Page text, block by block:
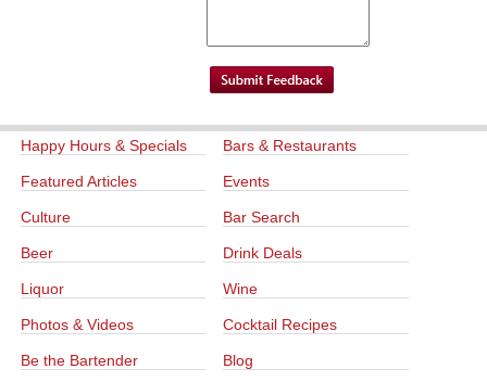
Happy Hours & Specials Bars & Restaurants
Featured Articles Events
Culture Bar Search
Beer Drink Deals
Liquor Wine
Photos & Videos Cocktail Recipes
Be the Bartender Blog